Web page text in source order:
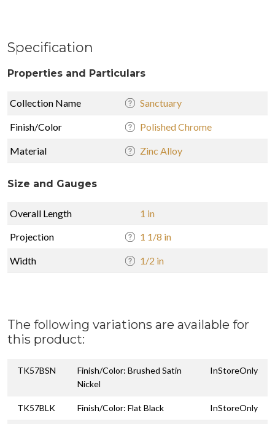
Specification
Properties and Particulars
Collection Name Sanctuary
Finish/Color Polished Chrome
Material Zinc Alloy
Size and Gauges
Overall Length
1 in
Projection
1 1/8 in
Width 1/2 in
The following variations are available for
this product:
TK57BSN
Finish/Color: Brushed Satin
Nickel
InStoreOnly
TK57BLK Finish/Color: Flat Black InStoreOnly